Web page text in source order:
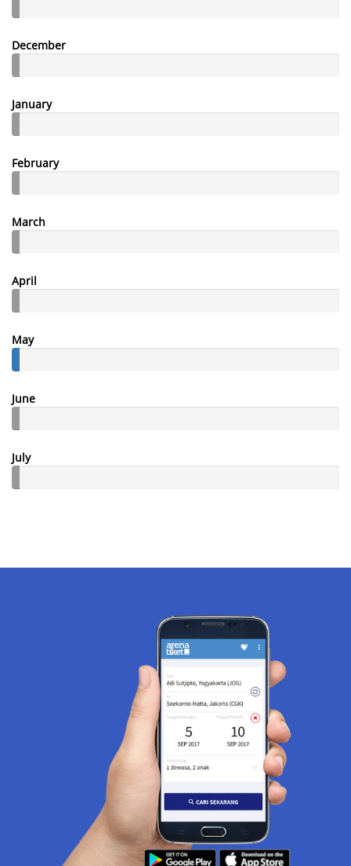
December
January
February
March
April
May
June
July